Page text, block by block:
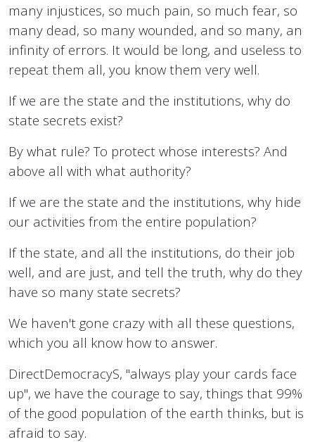
many injustices, so much pain, so much fear, so
many dead, so many wounded, and so many, an
infinity of errors. It would be long, and useless to
repeat them all, you know them very well.
If we are the state and the institutions, why do
state secrets exist?
By what rule? To protect whose interests? And
above all with what authority?
If we are the state and the institutions, why hide
our activities from the entire population?
If the state, and all the institutions, do their job
well, and are just, and tell the truth, why do they
have so many state secrets?
We haven't gone crazy with all these questions,
which you all know how to answer.
DirectDemocracyS, "always play your cards face
up", we have the courage to say, things that 99%
of the good population of the earth thinks, but is
afraid to say.